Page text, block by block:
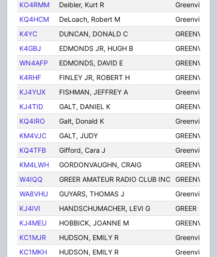
KO4RMM
Deibler, Kurt R
Greenville
KQ4HCM
DeLoach, Robert M
Greenville
K4YC
DUNCAN, DONALD C
GREENVILLE
K4GBJ
EDMONDS JR, HUGH B
GREENVILLE
WN4AFP
EDMONDS, DAVID E
GREENVILLE
K4RHF
FINLEY JR, ROBERT H
GREENVILLE
KJ4YUX
FISHMAN, JEFFREY A
Greenville
KJ4TID
GALT, DANIEL K
GREENVILLE
KQ4IRO
Galt, Donald K
Greenville
KM4VJC
GALT, JUDY
GREENVILLE
KQ4TFB
Gifford, Cara J
Greenville
KM4LWH
GORDONVAUGHN, CRAIG
GREENVILLE
W4IQQ
GREER AMATEUR RADIO CLUB INC
GREENVILLE
WA8VHU
GUYARS, THOMAS J
Greenville
KJ4IVI
HANDSCHUMACHER, LEVI G
GREER
KJ4MEU
HOBBICK, JOANNE M
GREENVILLE
KC1MJR
HUDSON, EMILY R
Greenville
KC1MKH
HUDSON, EMILY R
Greenville